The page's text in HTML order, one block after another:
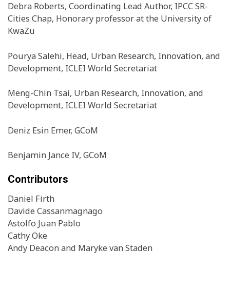
Debra Roberts, Coordinating Lead Author, IPCC SR-
Cities Chap, Honorary professor at the University of
KwaZu
Pourya Salehi, Head, Urban Research, Innovation, and
Development, ICLEI World Secretariat
Meng-Chin Tsai, Urban Research, Innovation, and
Development, ICLEI World Secretariat
Deniz Esin Emer, GCoM
Benjamin Jance IV, GCoM
Contributors
Daniel Firth
Davide Cassanmagnago
Astolfo Juan Pablo
Cathy Oke
Andy Deacon and Maryke van Staden